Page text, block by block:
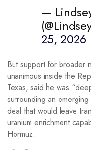
—
25, 2026
But support for broader
unanimous inside the
Texas, said he was
surrounding an
deal that would leave
uranium enrichment
Hormuz.